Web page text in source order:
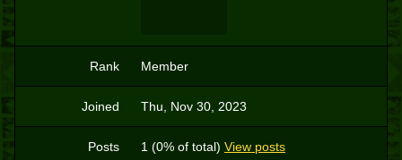
Rank Member
Joined Thu, Nov 30, 2023
Posts 1 (0% of total) View posts